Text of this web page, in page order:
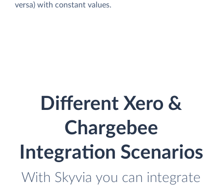
versa) with constant values.
Different Xero &
Chargebee
Integration Scenarios
With Skyvia you can integrate